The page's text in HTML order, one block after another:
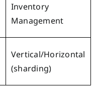
Inventory
Management
Vertical/Horizontal
(sharding)